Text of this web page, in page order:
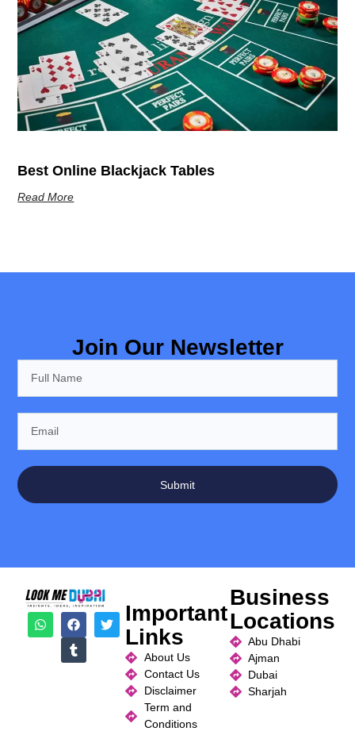
Best Online Blackjack Tables
Read More
Join Our Newsletter
Submit
Important
Links
About Us
Contact Us
Disclaimer
Term and
Conditions
Business
Locations
Abu Dhabi
Ajman
Dubai
Sharjah